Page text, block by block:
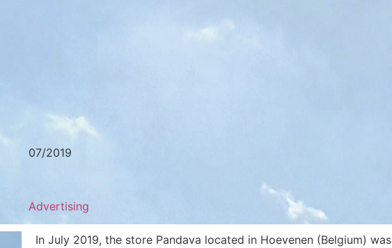
07/2019
Advertising
In July 2019, the store Pandava located in Hoevenen (Belgium) was